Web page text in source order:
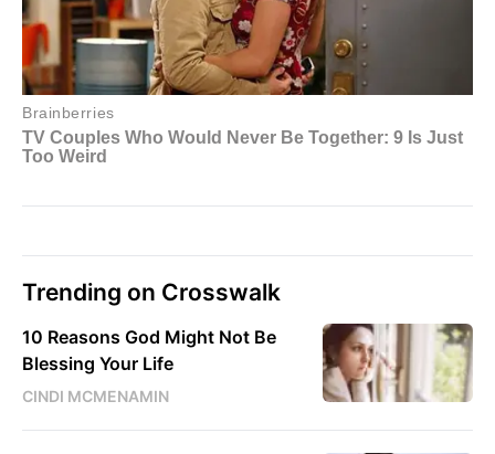
Trending on Crosswalk
10 Reasons God Might Not Be
Blessing Your Life
CINDI MCMENAMIN